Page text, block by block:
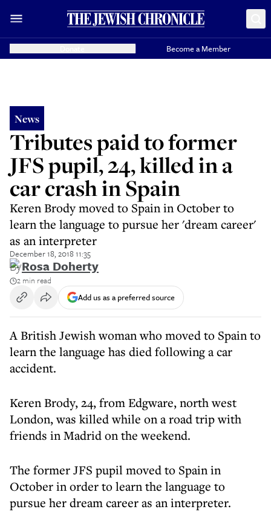
Become a Member
News
Tributes paid to former
JFS pupil, 24, killed in a
car crash in Spain
Keren Brody moved to Spain in October to
learn the language to pursue her 'dream career'
as an interpreter
December 18, 2018 11:35
ByRosa Doherty
2 min read
Add us as a preferred source
A British Jewish woman who moved to Spain to
learn the language has died following a car
accident.
Keren Brody, 24, from Edgware, north west
London, was killed while on a road trip with
friends in Madrid on the weekend.
The former JFS pupil moved to Spain in
October in order to learn the language to
pursue her dream career as an interpreter.